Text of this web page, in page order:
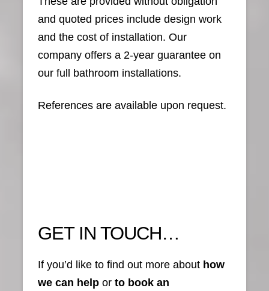
and quoted prices include design work
and the cost of installation. Our
company offers a 2-year guarantee on
our full bathroom installations.
References are available upon request.
GET IN TOUCH…
If you’d like to find out more about how
we can help orto book an